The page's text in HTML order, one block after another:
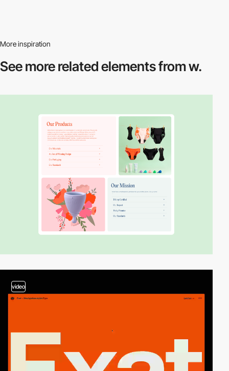
More inspiration
See more relatedelements from w.
video